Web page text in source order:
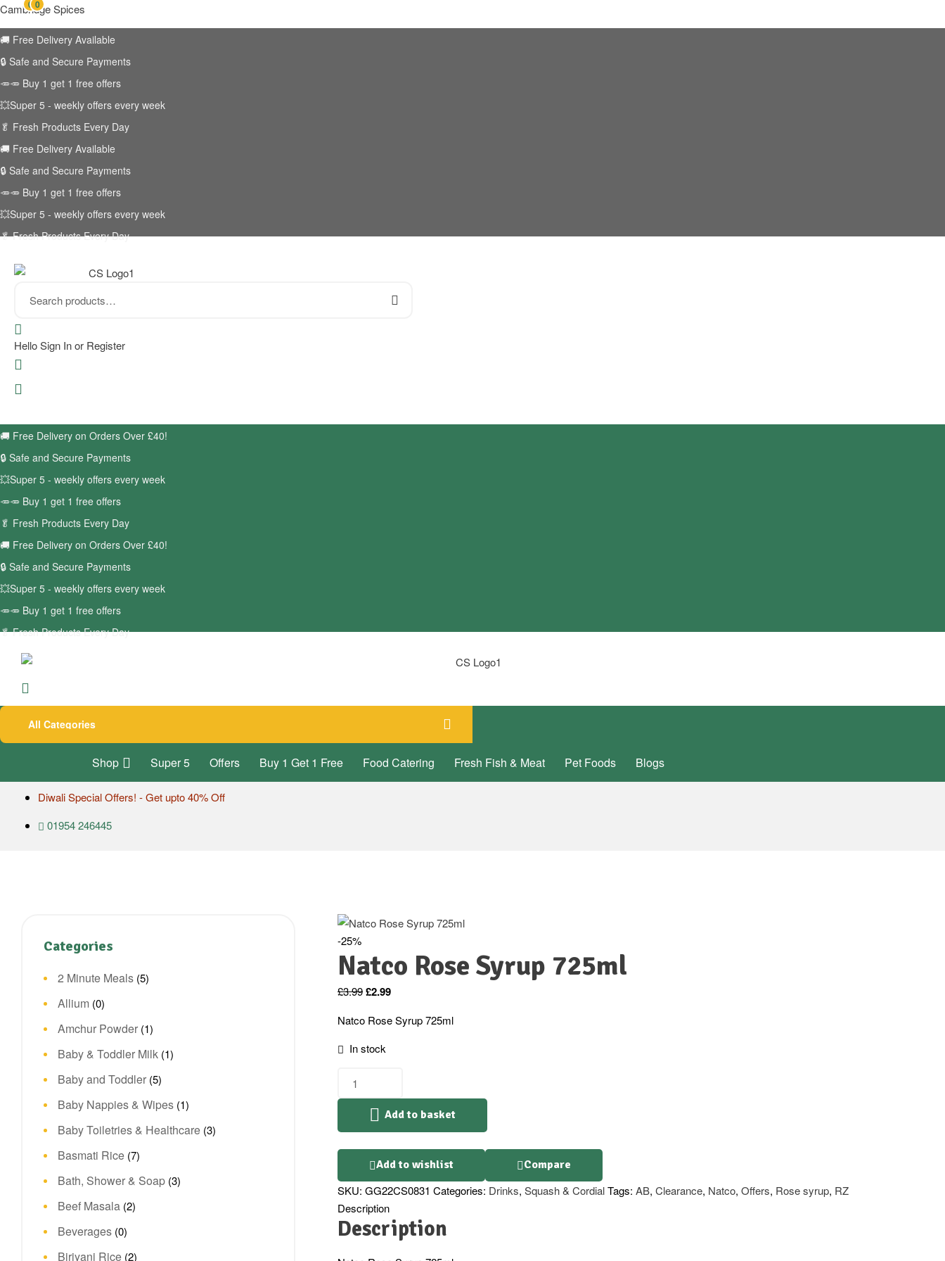
Cambridge Spices
🚚 Free Delivery Available
🔒 Safe and Secure Payments
🥕🥕 Buy 1 get 1 free offers
💥Super 5 - weekly offers every week
🥬 Fresh Products Every Day
🚚 Free Delivery Available
🔒 Safe and Secure Payments
🥕🥕 Buy 1 get 1 free offers
💥Super 5 - weekly offers every week
🥬Fresh Products Every Day
HelloSign In or Register
0
🚚 Free Delivery on Orders Over £40!
🔒 Safe and Secure Payments
💥Super 5 - weekly offers every week
🥕🥕 Buy 1 get 1 free offers
🥬 Fresh Products Every Day
🚚 Free Delivery on Orders Over £40!
🔒 Safe and Secure Payments
💥Super 5 - weekly offers every week
🥕🥕 Buy 1 get 1 free offers
🥬Fresh Products Every Day
0
All Categories
Shop Super 5 Offers Buy 1 Get 1 Free Food Catering Fresh Fish & Meat Pet Foods Blogs
Diwali Special Offers! - Get upto 40% Off
01954 246445
-25%
Natco Rose Syrup 725ml
£3.99Original
was:
£3.99.
£2.99Current
is:
Natco Rose Syrup 725ml
In stock
725ml
quantity
Add to basket
Add to wishlist Compare
SKU: GG22CS0831 Categories: Drinks, Squash & CordialTags: AB, Clearance, Natco, Offers, Rose syrup, RZ
Description
Description
Categories
2 Minute Meals (5)
Allium (0)
Amchur Powder (1)
Baby & Toddler Milk (1)
Baby and Toddler (5)
Baby Nappies & Wipes (1)
Baby Toiletries & Healthcare (3)
Basmati Rice (7)
Bath, Shower & Soap (3)
Beef Masala (2)
Beverages (0)
Biriyani Rice (2)